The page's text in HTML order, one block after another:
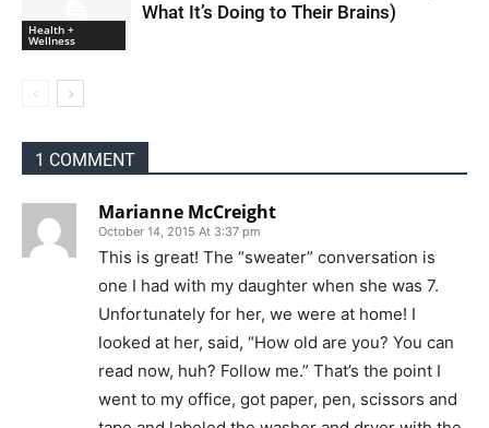
Health +
Wellness
What It’s Doing to Their Brains)
1 COMMENT
Marianne McCreight
October 14, 2015 At 3:37 pm
This is great! The “sweater” conversation is
one I had with my daughter when she was 7.
Unfortunately for her, we were at home! I
looked at her, said, “How old are you? You can
read now, huh? Follow me.” That’s the point I
went to my office, got paper, pen, scissors and